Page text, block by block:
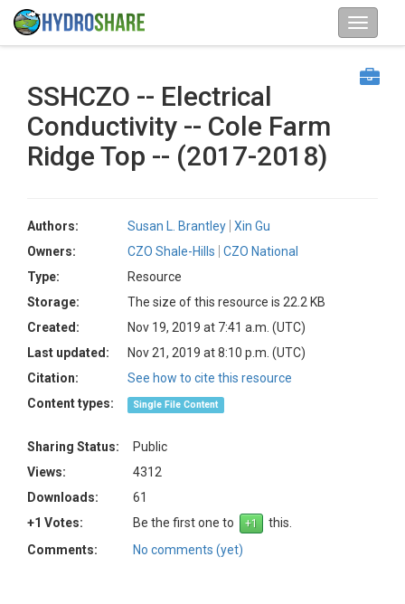
SSHCZO -- Electrical
Conductivity -- Cole Farm
Ridge Top -- (2017-2018)
Authors: Susan L. Brantley Xin Gu
Owners:
CZO Shale-Hills
CZO National
Type:
Resource
Storage:
The size of this resource is 22.2 KB
Created:
Nov 19, 2019 at 7:41 a.m. (UTC)
Last updated:
Nov 21, 2019 at 8:10 p.m. (UTC)
Citation:
See how to cite this resource
Content types:
Single File Content
Sharing Status:
Public
Views:
4312
Downloads:
61
+1 Votes:
Be the first one to
this.
Comments:
No comments (yet)